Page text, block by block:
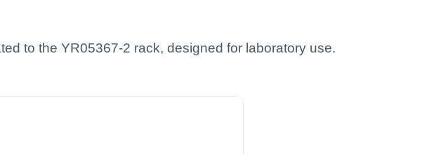
to the YR05367-2 rack, designed for laboratory use.